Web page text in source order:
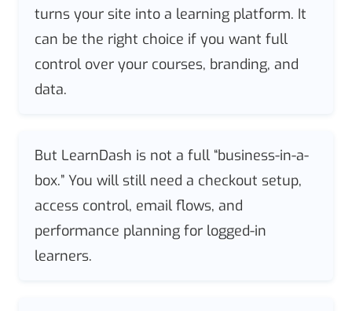
turns your site into a learning platform. It
can be the right choice if you want full
control over your courses, branding, and
data.
But LearnDash is not a full “business-in-a-
box.” You will still need a checkout setup,
access control, email flows, and
performance planning for logged-in
learners.